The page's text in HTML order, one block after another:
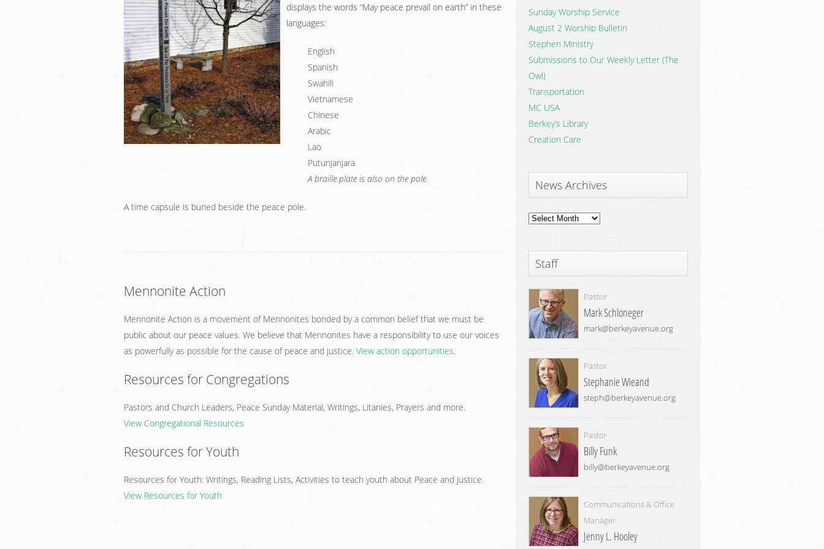
displays the words “May peace prevail on earth” in these
languages:
English
Spanish
Swahili
Vietnamese
Chinese
Arabic
Lao
Putunjanjara
A braille plate is also on the pole.
A time capsule is buried beside the peace pole.
Mennonite Action
Mennonite Action is a movement of Mennonites bonded by a common belief that we must be
public about our peace values. We believe that Mennonites have a responsibility to use our voices
as powerfully as possible for the cause of peace and justice. View action opportunities.
Resources for Congregations
Pastors and Church Leaders, Peace Sunday Material, Writings, Litanies, Prayers and more.
View Congregational Resources
Resources for Youth
Resources for Youth: Writings, Reading Lists, Activities to teach youth about Peace and Justice.
View Resources for Youth
Sunday Worship Service
August 2 Worship Bulletin
Stephen Ministry
Submissions to Our Weekly Letter (The
Owl)
Transportation
MC USA
Berkey’s Library
Creation Care
News Archives
News
Staff
Pastor
Mark Schloneger
mark@berkeyavenue.org
Pastor
Stephanie Wieand
steph@berkeyavenue.org
Pastor
Billy Funk
billy@berkeyavenue.org
Communications & Office
Manager
Jenny L. Hooley